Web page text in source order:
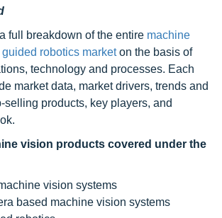
full breakdown of the entire machine
robotics marketon the basis of
technology and processes. Each
market data, market drivers, trends and
selling products, key players, and
vision products covered under the
vision systems
based machine vision systems